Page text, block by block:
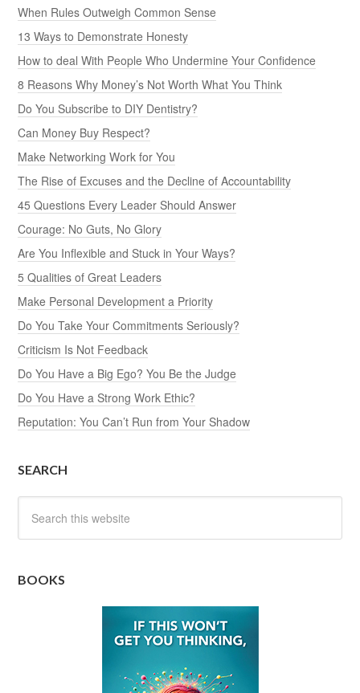
When Rules Outweigh Common Sense
13 Ways to Demonstrate Honesty
How to deal With People Who Undermine Your Confidence
8 Reasons Why Money’s Not Worth What You Think
Do You Subscribe to DIY Dentistry?
Can Money Buy Respect?
Make Networking Work for You
The Rise of Excuses and the Decline of Accountability
45 Questions Every Leader Should Answer
Courage: No Guts, No Glory
Are You Inflexible and Stuck in Your Ways?
5 Qualities of Great Leaders
Make Personal Development a Priority
Do You Take Your Commitments Seriously?
Criticism Is Not Feedback
Do You Have a Big Ego? You Be the Judge
Do You Have a Strong Work Ethic?
Reputation: You Can’t Run from Your Shadow
SEARCH
BOOKS